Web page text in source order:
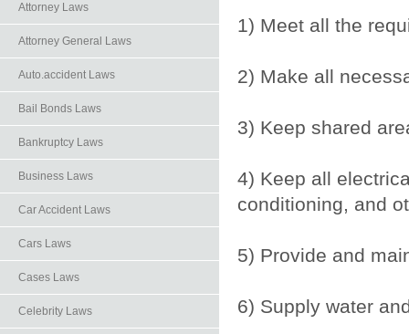
Attorney Laws
Attorney General Laws
Auto.accident Laws
Bail Bonds Laws
Bankruptcy Laws
Business Laws
Car Accident Laws
Cars Laws
Cases Laws
Celebrity Laws
1) Meet all the
2) Make all
3) Keep shared
4) Keep all
conditioning, and
5) Provide and
6) Supply water